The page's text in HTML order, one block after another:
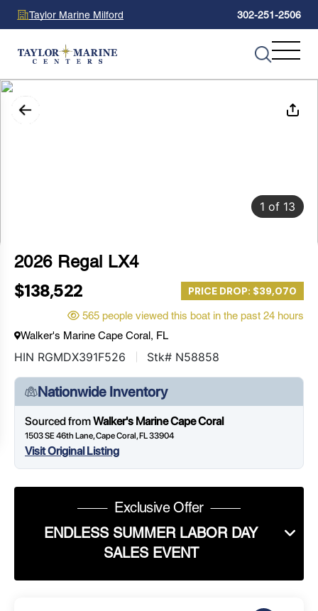
Taylor Marine Milford 302-251-2506
1 of 13
2026 Regal LX4
$138,522 PRICE DROP: $39,070
565 people viewed this boat in the past 24 hours
Walker's Marine Cape Coral, FL
HIN RGMDX391F526 Stk# N58858
Nationwide Inventory
Sourced fromWalker's Marine Cape Coral
1503 SE 46th Lane, Cape Coral, FL 33904
Visit Original Listing
Exclusive Offer
ENDLESS SUMMER LABOR DAY
SALES EVENT